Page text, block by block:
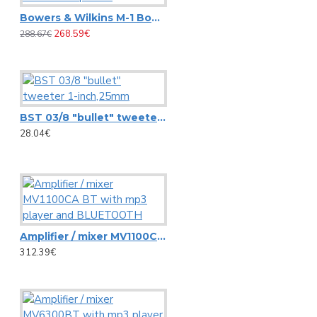
Carrying Bag ZK-4023 Omnitronic, 95x21cm
View More
AlphaTheta DDJ-FLX2 DJ controller
Pioneer S-DJ80X 8-inch active reference speaker
View More
RCF
Ceiling speaker RCF PL 70BS
HS 1026 RCF SPOTLIGHT CEILING SPEAKER
Bowers & Wilkins M-1 Bookshelf speaker
288.67€ 268.59€
BST 03/8 "bullet" tweeter 1-inch,25mm
28.04€
Amplifier / mixer MV1100CA BT with mp3 player and BLUETOOTH
312.39€